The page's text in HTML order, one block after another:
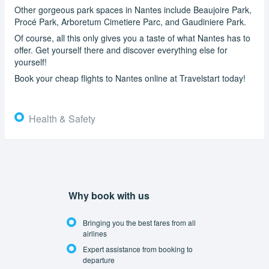
Other gorgeous park spaces in Nantes include Beaujoire Park,
Procé Park, Arboretum Cimetiere Parc, and Gaudiniere Park.
Of course, all this only gives you a taste of what Nantes has to
offer. Get yourself there and discover everything else for
yourself!
Book your cheap flights to Nantes online at Travelstart today!
Health & Safety
Why book with us
Bringing you the best fares from all
airlines
Expert assistance from booking to
departure